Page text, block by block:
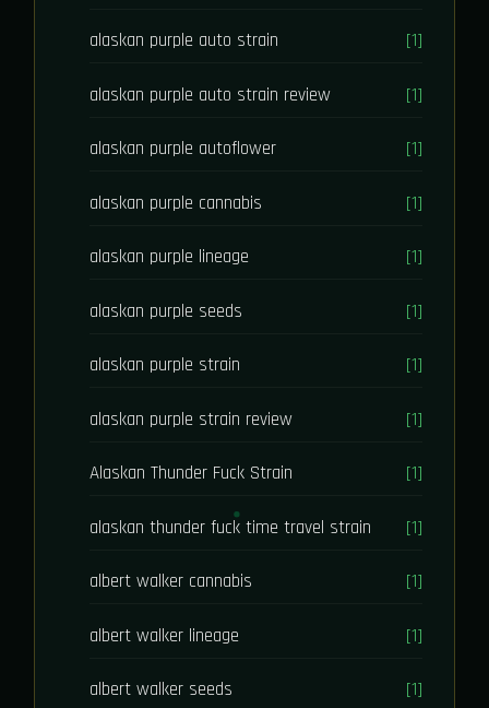
alaskan purple auto strain [1]
alaskan purple auto strain review [1]
alaskan purple autoflower [1]
alaskan purple cannabis [1]
alaskan purple lineage [1]
alaskan purple seeds [1]
alaskan purple strain [1]
alaskan purple strain review [1]
Alaskan Thunder Fuck Strain [1]
alaskan thunder fuck time travel strain [1]
albert walker cannabis [1]
albert walker lineage [1]
albert walker seeds [1]